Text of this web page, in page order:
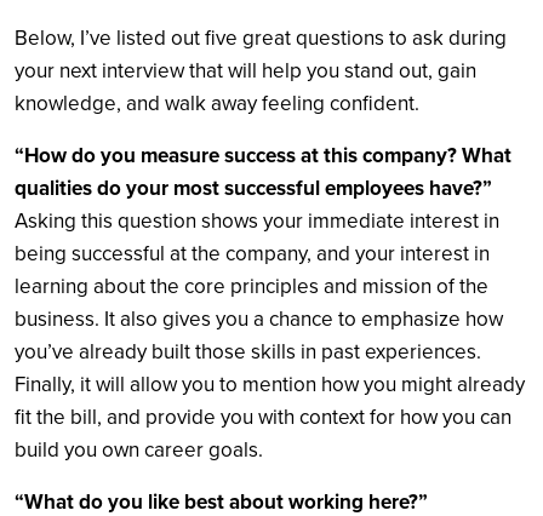
Below, I’ve listed out five great questions to ask during
your next interview that will help you stand out, gain
knowledge, and walk away feeling confident.
“How do you measure success at this company? What
qualities do your most successful employees have?”
Asking this question shows your immediate interest in
being successful at the company, and your interest in
learning about the core principles and mission of the
business. It also gives you a chance to emphasize how
you’ve already built those skills in past experiences.
Finally, it will allow you to mention how you might already
fit the bill, and provide you with context for how you can
build you own career goals.
“What do you like best about working here?”